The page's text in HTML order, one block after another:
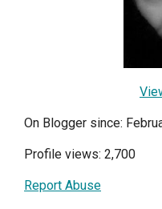
On Blogger since:
Profile views: 2,700
Report Abuse